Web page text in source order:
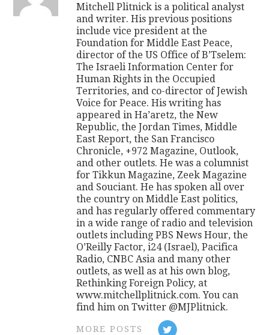
Mitchell Plitnick is a political analyst
and writer. His previous positions
include vice president at the
Foundation for Middle East Peace,
director of the US Office of B’Tselem:
The Israeli Information Center for
Human Rights in the Occupied
Territories, and co-director of Jewish
Voice for Peace. His writing has
appeared in Ha’aretz, the New
Republic, the Jordan Times, Middle
East Report, the San Francisco
Chronicle, +972 Magazine, Outlook,
and other outlets. He was a columnist
for Tikkun Magazine, Zeek Magazine
and Souciant. He has spoken all over
the country on Middle East politics,
and has regularly offered commentary
in a wide range of radio and television
outlets including PBS News Hour, the
O’Reilly Factor, i24 (Israel), Pacifica
Radio, CNBC Asia and many other
outlets, as well as at his own blog,
Rethinking Foreign Policy, at
www.mitchellplitnick.com. You can
find him on Twitter @MJPlitnick.
MORE POSTS